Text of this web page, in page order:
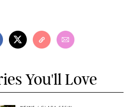
You'll Love